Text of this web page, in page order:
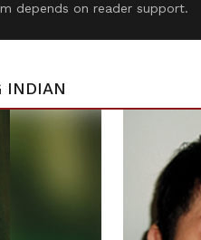
depends on reader support.
INDIAN